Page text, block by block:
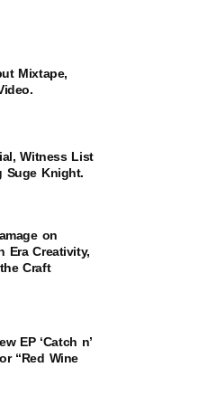
Mixtape,
Witness List
Suge Knight.
on
Era Creativity,
Craft
EP ‘Catch n’
“Red Wine